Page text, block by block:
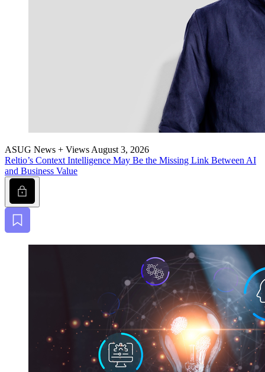
ASUG News + Views August 3, 2026
Reltio’s Con­text Intel­li­gence May Be the Miss­ing Link Between AI
and Busi­ness Value
Lock
Bookmark